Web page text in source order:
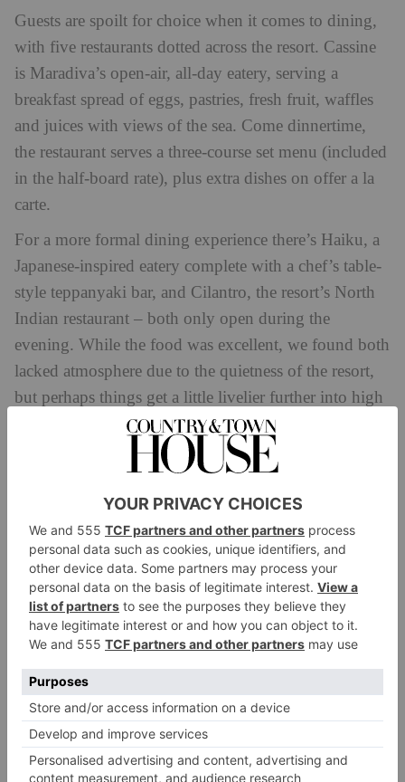
Guests are spoilt for choice when it comes to dining,
with five restaurants dotted across the resort. Cassine
is Maradiva’s open-air, all-day eatery, serving a
breakfast spread of eggs, pastries, fresh fruit, waffles
and juices with views of the sea. Come dinnertime,
the restaurant serves a three-course set menu (included
in the half-board rate), plus extra dishes on offer a la
carte.
For a more formal dining experience there’s Haiku, a
Japanese-inspired eatery complete with a chef’s table-
style teppanyaki bar, and Cilantro, the resort’s North
Indian restaurant – both only open during the
evening. While the food was excellent, we found both
lacked atmosphere due to the quietness of the resort,
but perhaps things get a little livelier further into high
Our favourite spot was the Beach House Grill, set
right on the seafront and surrounded by palm trees.
Chefs cook up fresh Mauritian fish of the day,